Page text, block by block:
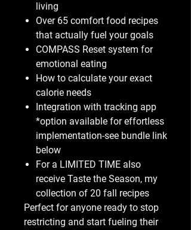
living
Over 65 comfort food recipes
that actually fuel your goals
COMPASS Reset system for
emotional eating
How to calculate your exact
calorie needs
Integration with tracking app
*option available for effortless
implementation-see bundle link
below
For a LIMITED TIME also
receive Taste the Season, my
collection of 20 fall recipes
Perfect for anyone ready to stop
restricting and start fueling their